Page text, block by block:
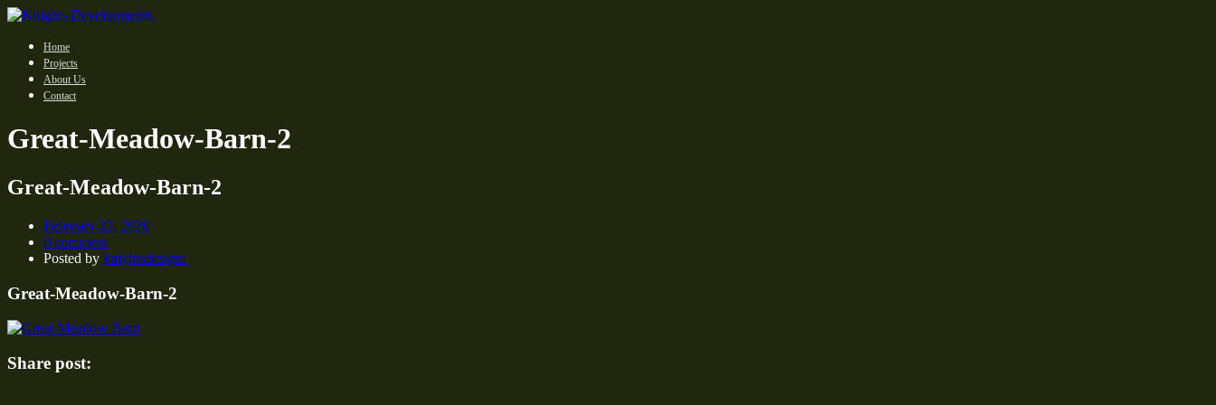
Home
Projects
About Us
Contact
Great-Meadow-Barn-2
Great-Meadow-Barn-2
February 23, 2020
0 comment
Posted by knightsdesigni
Great-Meadow-Barn-2
Share post: